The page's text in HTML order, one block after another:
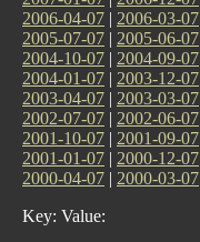
2006-04-07 | 2006-03-07
2005-07-07 | 2005-06-07
2004-10-07 | 2004-09-07
2004-01-07 | 2003-12-07
2003-04-07 | 2003-03-07
2002-07-07 | 2002-06-07
2001-10-07 | 2001-09-07
2001-01-07 | 2000-12-07
2000-04-07 | 2000-03-07
Key: Value: